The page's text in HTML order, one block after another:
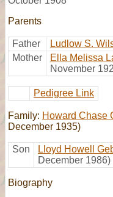
Parents
Father Ludlow S.
Mother
Ella Melissa
November
Pedigree Link
Family: Howard Chase
December 1935)
Son Lloyd Howell
December 1986)
Biography